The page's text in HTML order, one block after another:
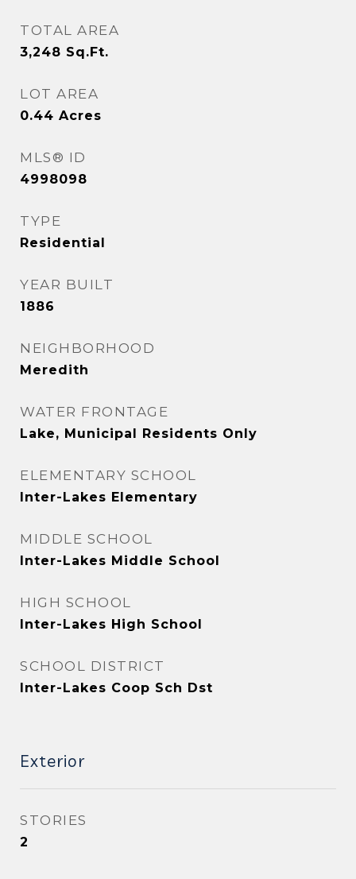
TOTAL AREA
3,248 Sq.Ft.
LOT AREA
0.44 Acres
MLS® ID
4998098
TYPE
Residential
YEAR BUILT
1886
NEIGHBORHOOD
Meredith
WATER FRONTAGE
Lake, Municipal Residents Only
ELEMENTARY SCHOOL
Inter-Lakes Elementary
MIDDLE SCHOOL
Inter-Lakes Middle School
HIGH SCHOOL
Inter-Lakes High School
SCHOOL DISTRICT
Inter-Lakes Coop Sch Dst
Exterior
STORIES
2